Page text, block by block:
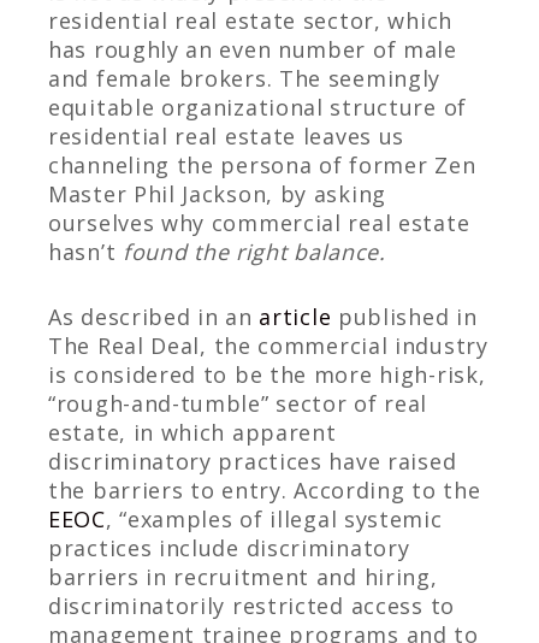
residential real estate sector, which
has roughly an even number of male
and female brokers. The seemingly
equitable organizational structure of
residential real estate leaves us
channeling the persona of former Zen
Master Phil Jackson, by asking
ourselves why commercial real estate
hasn’t found the right balance.
As described in an article published in
The Real Deal, the commercial industry
is considered to be the more high-risk,
“rough-and-tumble” sector of real
estate, in which apparent
discriminatory practices have raised
the barriers to entry.According to the
EEOC, “examples of illegal systemic
practices include discriminatory
barriers in recruitment and hiring,
discriminatorily restricted access to
management trainee programs and to